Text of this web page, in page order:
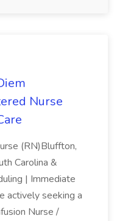
Nurse
(RN)Bluffton,
Carolina &
| Immediate
actively seeking a
Nurse /